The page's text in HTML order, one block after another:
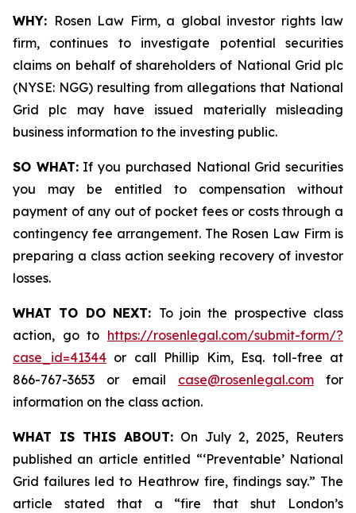
WHY: Rosen Law Firm, a global investor rights law
firm, continues to investigate potential securities
claims on behalf of shareholders of National Grid plc
(NYSE: NGG) resulting from allegations that National
Grid plc may have issued materially misleading
business information to the investing public.
SO WHAT:If you purchased National Grid securities
you may be entitled to compensation without
payment of any out of pocket fees or costs through a
contingency fee arrangement. The Rosen Law Firm is
preparing a class action seeking recovery of investor
losses.
WHAT TO DO NEXT: To join the prospective class
action, go to https://rosenlegal.com/submit-form/?
case_id=41344 or call Phillip Kim, Esq. toll-free at
866-767-3653 or email case@rosenlegal.comfor
information on the class action.
WHAT IS THIS ABOUT: On July 2, 2025, Reuters
published an article entitled “‘Preventable’ National
Grid failures led to Heathrow fire, findings say.” The
article stated that a “fire that shut London’s